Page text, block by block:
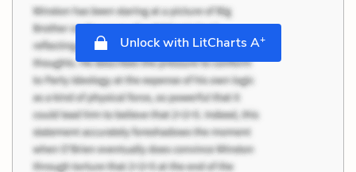
Unlock with LitCharts A+